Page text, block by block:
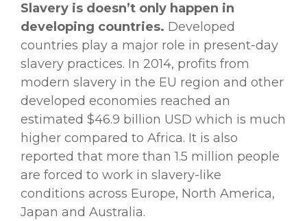
Slavery is doesn’t only happen in
developing countries. Developed
countries play a major role in present-day
slavery practices. In 2014, profits from
modern slavery in the EU region and other
developed economies reached an
estimated $46.9 billion USD which is much
higher compared to Africa. It is also
reported that more than 1.5 million people
are forced to work in slavery-like
conditions across Europe, North America,
Japan and Australia.